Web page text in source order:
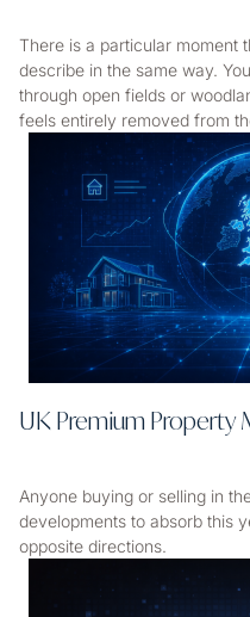
There is a particular moment
describe in the same way.
through open fields or
feels entirely removed from
UK Premium Property
Anyone buying or selling in
developments to absorb this
opposite directions.